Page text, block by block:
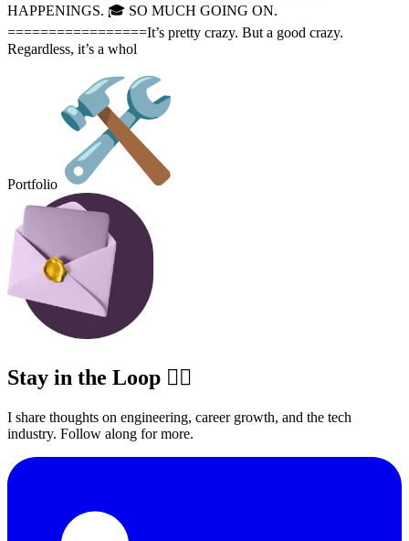
HAPPENINGS. 🎓️ SO MUCH GOING ON.
=================It’s pretty crazy. But a good crazy.
Regardless, it’s a whol
Portfolio
Stay in the Loop ✍🏽
I share thoughts on engineering, career growth, and the tech
industry. Follow along for more.